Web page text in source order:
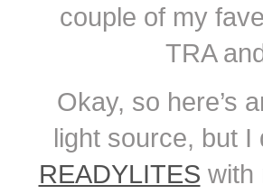
couple of my
TRA
Okay, so here’s
light source, but
READYLITES with